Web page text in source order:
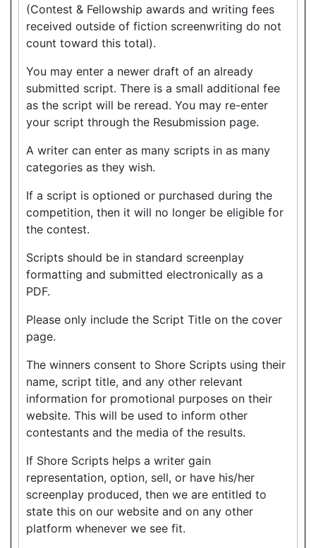
(Contest & Fellowship awards and writing fees
received outside of fiction screenwriting do not
count toward this total).
You may enter a newer draft of an already
submitted script. There is a small additional fee
as the script will be reread. You may re-enter
your script through the Resubmission page.
A writer can enter as many scripts in as many
categories as they wish.
If a script is optioned or purchased during the
competition, then it will no longer be eligible for
the contest.
Scripts should be in standard screenplay
formatting and submitted electronically as a
PDF.
Please only include the Script Title on the cover
page.
The winners consent to Shore Scripts using their
name, script title, and any other relevant
information for promotional purposes on their
website. This will be used to inform other
contestants and the media of the results.
If Shore Scripts helps a writer gain
representation, option, sell, or have his/her
screenplay produced, then we are entitled to
state this on our website and on any other
platform whenever we see fit.